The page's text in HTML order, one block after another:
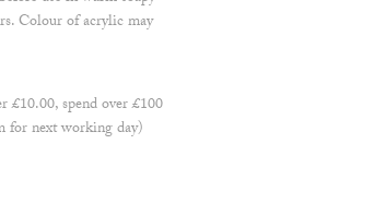
Colour of acrylic may
spend over £100
for next working day)